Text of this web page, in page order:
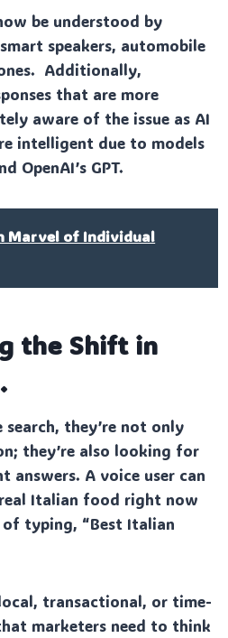
be understood by
speakers, automobile
Additionally,
that are more
aware of the issue as AI
intelligent due to models
OpenAI’s GPT.
Marvel of Individual
the Shift in
search, they’re not only
they’re also looking for
A voice user can
Italian food right now
typing, “Best Italian
transactional, or time-
marketers need to think